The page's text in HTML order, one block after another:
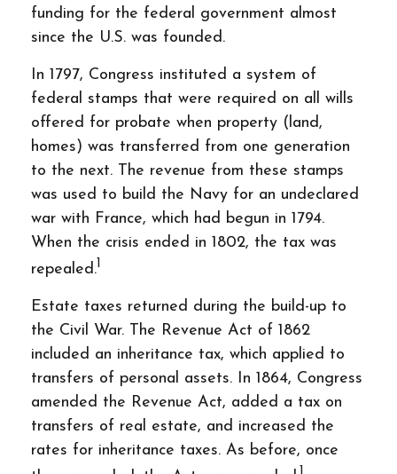
funding for the federal government almost
since the U.S. was founded.
In 1797, Congress instituted a system of
federal stamps that were required on all wills
offered for probate when property (land,
homes) was transferred from one generation
to the next. The revenue from these stamps
was used to build the Navy for an undeclared
war with France, which had begun in 1794.
When the crisis ended in 1802, the tax was
repealed.1
Estate taxes returned during the build-up to
the Civil War. The Revenue Act of 1862
included an inheritance tax, which applied to
transfers of personal assets. In 1864, Congress
amended the Revenue Act, added a tax on
transfers of real estate, and increased the
rates for inheritance taxes. As before, once